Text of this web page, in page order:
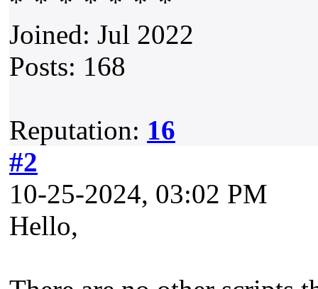
Joined: Jul 2022
Posts: 168
Reputation: 16
#2
10-25-2024, 03:02 PM
Hello,